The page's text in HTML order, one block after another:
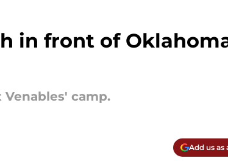
in front of
camp.
Add us as